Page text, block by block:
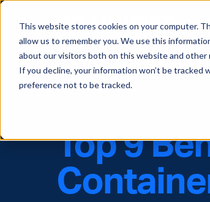
This website stores cookies on your computer.
allow us to remember you. We use this
about our visitors both on this website and other
If you decline, your information won’t be
preference not to be tracked.
Top 9